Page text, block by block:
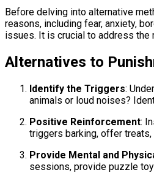
Before delving into alternative
reasons, including fear, anxiety,
issues. It is crucial to address the
Alternatives to
Identify the Triggers:
animals or loud noises?
Positive Reinforcement:
triggers barking, offer
Provide Mental and
sessions, provide puzzle